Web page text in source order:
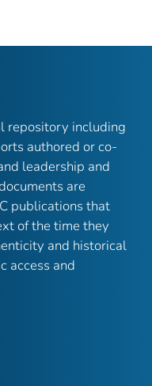
repository including
authored or co-
leadership and
are
publications that
of the time they
and historical
access and